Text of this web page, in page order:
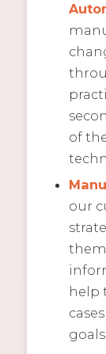
of
our
help
goals